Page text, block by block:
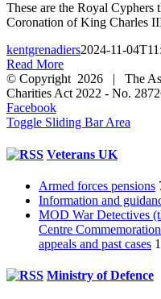
These are the Royal Cyphers
Coronation of King Charles
kentgrenadiers2024-11-
Read More
© Copyright 2026 | The
Charities Act 2022 - No.
Facebook
Toggle Sliding Bar Area
Veterans UK
Armed forces pensions
Information and
MOD War Detectives
Centre
appeals and past cases
Ministry of Defence